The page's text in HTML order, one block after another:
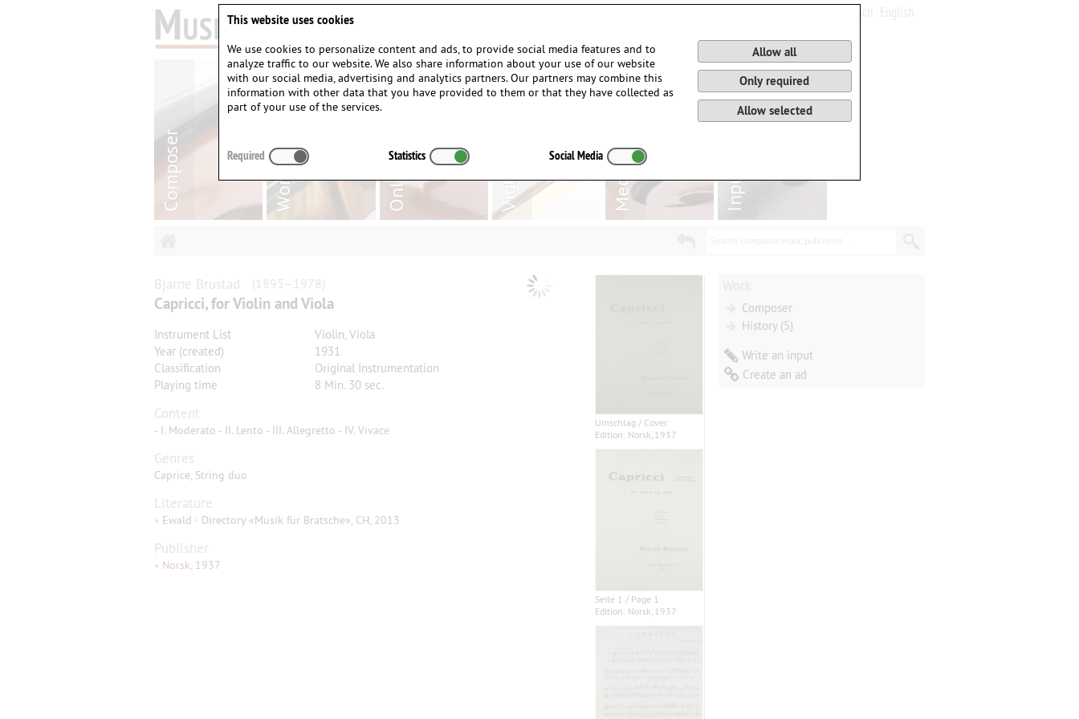
Bjarne Brustad (1895–1978)
Capricci, for Violin and Viola
Instrument List
Violin, Viola
Year (created)
1931
Classification
Original Instrumentation
Playing time
8 Min. 30 sec.
Content
- I. Moderato - II. Lento - III. Allegretto - IV. Vivace
Genres
Caprice, String duo
Literature
• Ewald · Directory «Musik für Bratsche», CH, 2013
Publisher
• Norsk, 1937
Umschlag / Cover
Edition: Norsk, 1937
Seite 1 / Page 1
Edition: Norsk, 1937
Composer
History (5)
Write an input
Create an ad
This website uses cookies
We use cookies to personalize content and ads, to provide social media features and to
analyze traffic to our website. We also share information about your use of our website
with our social media, advertising and analytics partners. Our partners may combine this
information with other data that you have provided to them or that they have collected as
part of your use of the services.
Allow all
Only required
Allow selected
Required Statistics Social Media